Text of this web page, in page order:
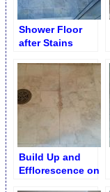
Shower Floor
after Stains
Build Up and
Efflorescence on